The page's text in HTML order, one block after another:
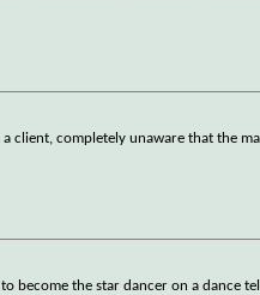
client, completely unaware that the
become the star dancer on a dance